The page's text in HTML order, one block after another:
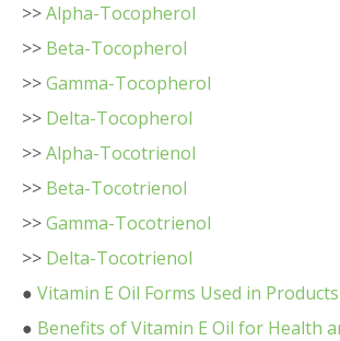
>>Alpha-Tocopherol
>> Beta-Tocopherol
>>Gamma-Tocopherol
>> Delta-Tocopherol
>>Alpha-Tocotrienol
>> Beta-Tocotrienol
>>Gamma-Tocotrienol
>> Delta-Tocotrienol
● Vitamin E Oil Forms Used in Products
● Benefits of Vitamin E Oil for Health